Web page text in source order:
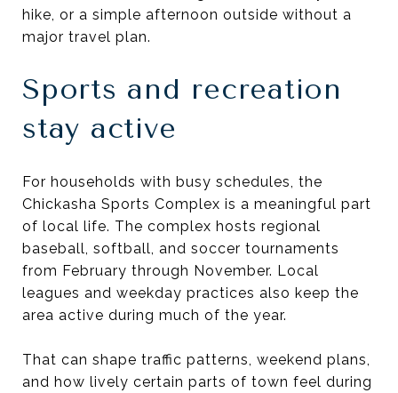
hike, or a simple afternoon outside without a
major travel plan.
Sports and recreation
stay active
For households with busy schedules, the
Chickasha Sports Complex is a meaningful part
of local life. The complex hosts regional
baseball, softball, and soccer tournaments
from February through November. Local
leagues and weekday practices also keep the
area active during much of the year.
That can shape traffic patterns, weekend plans,
and how lively certain parts of town feel during